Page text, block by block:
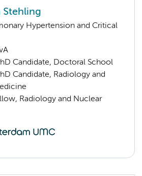
Stehling
Hypertension and Critical
Candidate, Doctoral School
Candidate, Radiology and
Radiology and Nuclear